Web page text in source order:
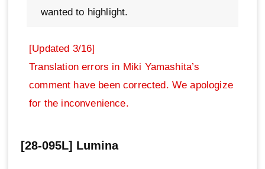
wanted to highlight.
[Updated 3/16]
Translation errors in Miki Yamashita’s
comment have been corrected. We apologize
for the inconvenience.
[28-095L] Lumina